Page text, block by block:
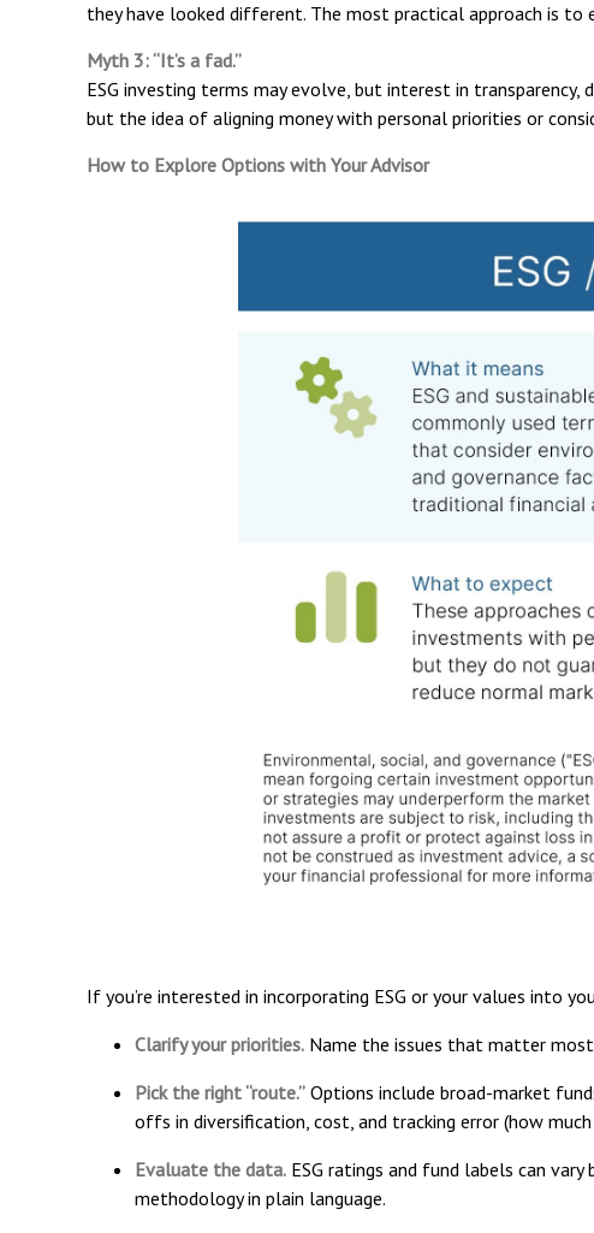
they have looked different. The most practical approach is
Myth 3: “It’s a fad.”
ESG investing terms may evolve, but interest in
but the idea of aligning money with personal priorities or
How to Explore Options with Your Advisor
If you’re interested in incorporating ESG or your values into
Clarify your priorities. Name the issues that matter
Pick the right “route.” Options include broad-market
offs in diversification, cost, and tracking error (how
Evaluate the data. ESG ratings and fund labels can
methodology in plain language.